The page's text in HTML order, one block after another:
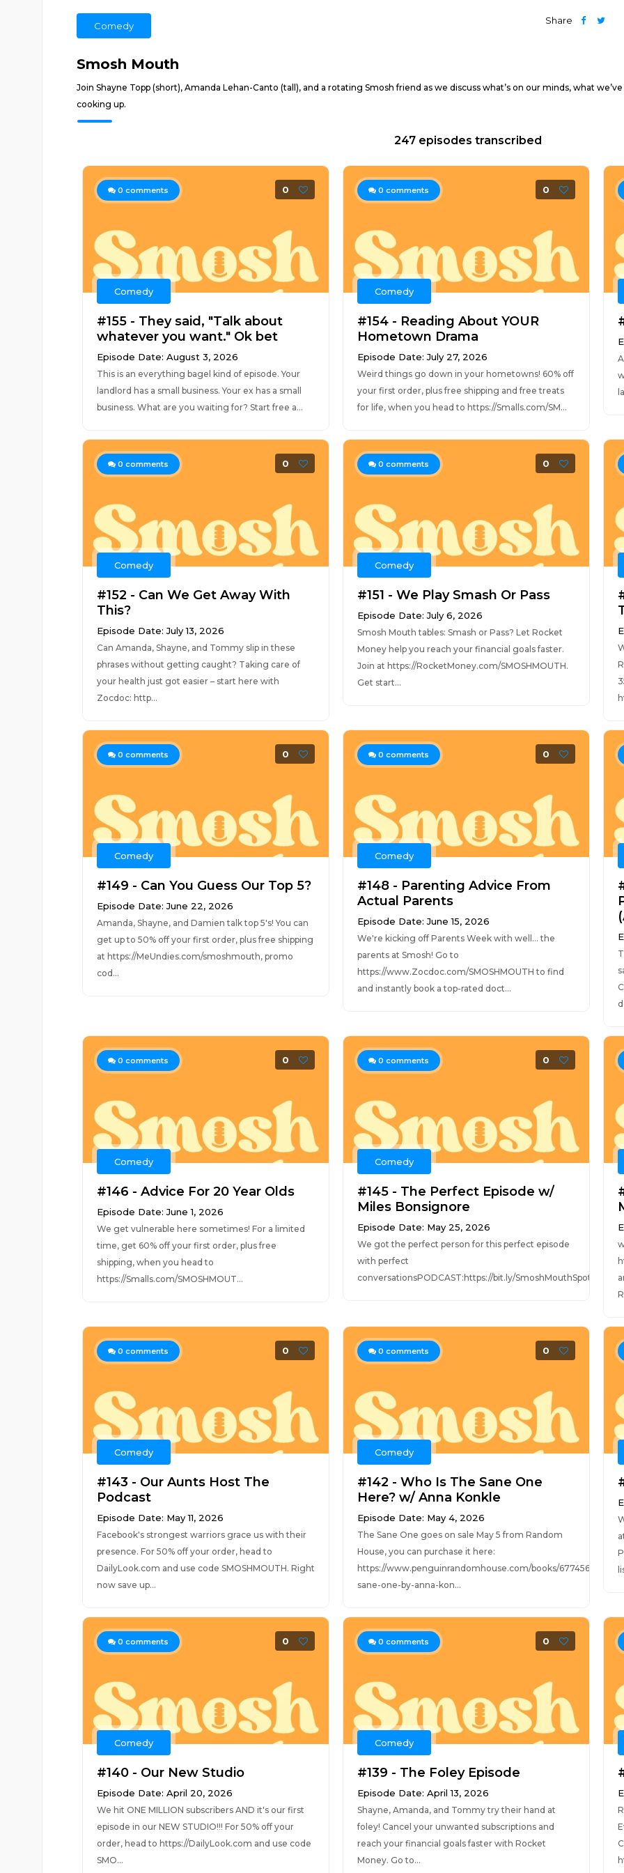
Comedy
Share
Smosh Mouth
Join Shayne Topp (short), Amanda Lehan-Canto (tall), and a rotating Smosh friend as we discuss what’s on our minds, what
cooking up.
247 episodes transcribed
0 comments 0
Comedy
#155 - They said, "Talk about
whatever you want." Ok bet
Episode Date: August 3, 2026
This is an everything bagel kind of episode. Your
landlord has a small business. Your ex has a small
business. What are you waiting for? Start free a...
0 comments 0
Comedy
#154 - Reading About YOUR
Hometown Drama
Episode Date: July 27, 2026
Weird things go down in your hometowns! 60% off
your first order, plus free shipping and free treats
for life, when you head to https://Smalls.com/SM...
0 comments 0
Comedy
#152 - Can We Get Away With
This?
Episode Date: July 13, 2026
Can Amanda, Shayne, and Tommy slip in these
phrases without getting caught? Taking care of
your health just got easier – start here with
Zocdoc: http...
0 comments 0
Comedy
#151 - We Play Smash Or Pass
Episode Date: July 6, 2026
Smosh Mouth tables: Smash or Pass? Let Rocket
Money help you reach your financial goals faster.
Join at https://RocketMoney.com/SMOSHMOUTH.
Get start...
0 comments 0
Comedy
#149 - Can You Guess Our Top 5?
Episode Date: June 22, 2026
Amanda, Shayne, and Damien talk top 5's! You can
get up to 50% off your first order, plus free shipping
at https://MeUndies.com/smoshmouth, promo
cod...
0 comments 0
Comedy
#148 - Parenting Advice From
Actual Parents
Episode Date: June 15, 2026
We're kicking off Parents Week with well... the
parents at Smosh! Go to
https://www.Zocdoc.com/SMOSHMOUTH to find
and instantly book a top-rated doct...
0 comments 0
Comedy
#146 - Advice For 20 Year Olds
Episode Date: June 1, 2026
We get vulnerable here sometimes! For a limited
time, get 60% off your first order, plus free
shipping, when you head to
https://Smalls.com/SMOSHMOUT...
0 comments 0
Comedy
#145 - The Perfect Episode w/
Miles Bonsignore
Episode Date: May 25, 2026
We got the perfect person for this perfect episode
with perfect
conversationsPODCAST:https://bit.ly/
0 comments 0
Comedy
#143 - Our Aunts Host The
Podcast
Episode Date: May 11, 2026
Facebook's strongest warriors grace us with their
presence. For 50% off your order, head to
DailyLook.com and use code SMOSHMOUTH. Right
now save up...
0 comments 0
Comedy
#142 - Who Is The Sane One
Here? w/ Anna Konkle
Episode Date: May 4, 2026
The Sane One goes on sale May 5 from Random
House, you can purchase it here:
https://www.penguinrandomhouse.com/books/677456/the-
sane-one-by-anna-kon...
0 comments 0
Comedy
#140 - Our New Studio
Episode Date: April 20, 2026
We hit ONE MILLION subscribers AND it's our first
episode in our NEW STUDIO!!! For 50% off your
order, head to https://DailyLook.com and use code
SMO...
0 comments 0
Comedy
#139 - The Foley Episode
Episode Date: April 13, 2026
Shayne, Amanda, and Tommy try their hand at
foley! Cancel your unwanted subscriptions and
reach your financial goals faster with Rocket
Money. Go to...